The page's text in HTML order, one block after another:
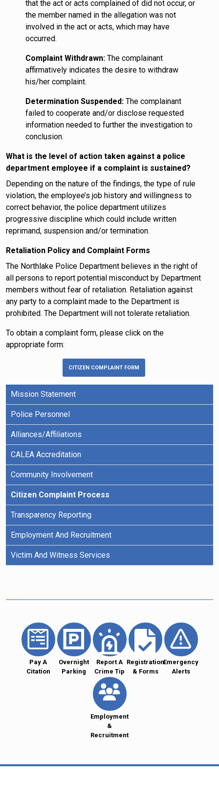
that the act or acts complained of did not occur, or
the member named in the allegation was not
involved in the act or acts, which may have
occurred.
Complaint Withdrawn: The complainant
affirmatively indicates the desire to withdraw
his/her complaint.
Determination Suspended: The complainant
failed to cooperate and/or disclose requested
information needed to further the investigation to
conclusion.
What is the level of action taken against a police
department employee if a complaint is sustained?
Depending on the nature of the findings, the type of rule
violation, the employee’s job history and willingness to
correct behavior, the police department utilizes
progressive discipline which could include written
reprimand, suspension and/or termination.
Retaliation Policy and Complaint Forms
The Northlake Police Department believes in the right of
all persons to report potential misconduct by Department
members without fear of retaliation. Retaliation against
any party to a complaint made to the Department is
prohibited. The Department will not tolerate retaliation.
To obtain a complaint form, please click on the
appropriate form:
CITIZEN COMPLAINT FORM
Mission Statement
Police Personnel
Alliances/Affiliations
CALEA Accreditation
Community Involvement
Citizen Complaint Process
Transparency Reporting
Employment And Recruitment
Victim And Witness Services
Pay A
Citation
Overnight
Parking
Report A
Crime Tip
Registration
& Forms
Emergency
Alerts
Employment
&
Recruitment